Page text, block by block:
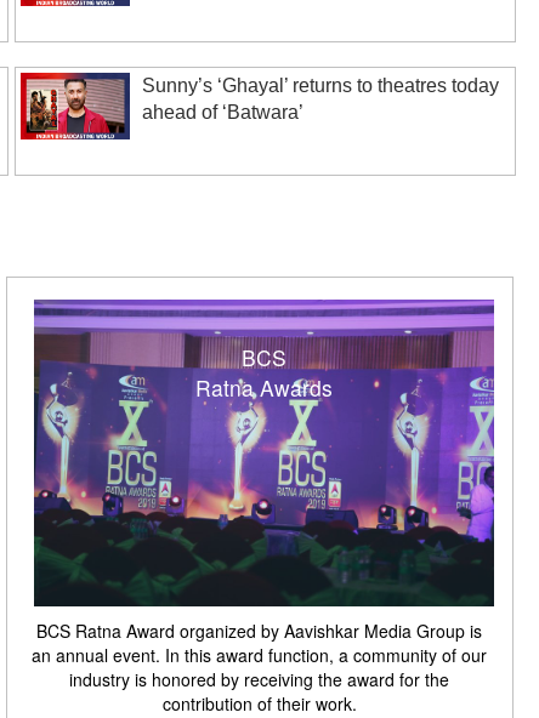
Sunny’s ‘Ghayal’ returns to theatres today
ahead of ‘Batwara’
BCS
Ratna Awards
BCS Ratna Award organized by Aavishkar Media Group is
an annual event. In this award function, a community of our
industry is honored by receiving the award for the
contribution of their work.